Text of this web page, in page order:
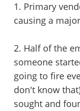
1. Primary
causing a
2. Half of the
someone
going to fire
don't know
sought and